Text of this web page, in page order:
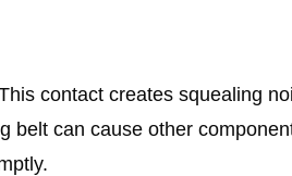
contact creates squealing
belt can cause other